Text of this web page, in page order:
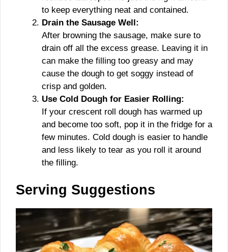
to keep everything neat and contained.
Drain the Sausage Well:
After browning the sausage, make sure to
drain off all the excess grease. Leaving it in
can make the filling too greasy and may
cause the dough to get soggy instead of
crisp and golden.
Use Cold Dough for Easier Rolling:
If your crescent roll dough has warmed up
and become too soft, pop it in the fridge for a
few minutes. Cold dough is easier to handle
and less likely to tear as you roll it around
the filling.
Serving Suggestions